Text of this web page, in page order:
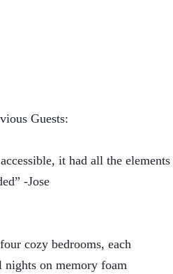
Guests:
it had all the elements
-Jose
cozy bedrooms, each
on memory foam